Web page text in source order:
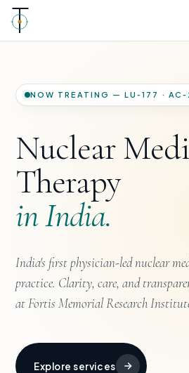
NOW TREATING — LU‑177 ·
Nuclear
Therapy
in India.
India's first physician-led nuclear
practice. Clarity, care, and
at Fortis Memorial Research
Explore services